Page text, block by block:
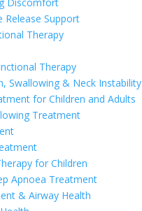
Release Support
Therapy
Therapy
Swallowing & Neck Instability
for Children and Adults
Treatment
for Children
Apnoea Treatment
& Airway Health